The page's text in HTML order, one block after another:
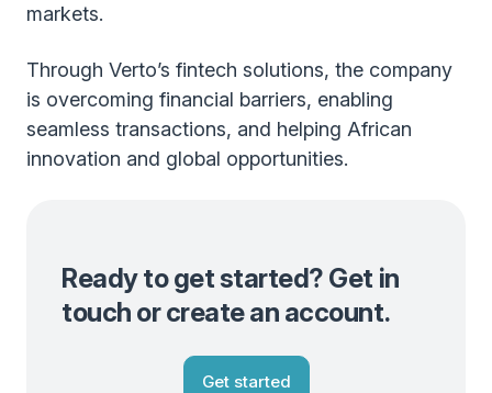
markets.
Through Verto’s fintech solutions, the company
is overcoming financial barriers, enabling
seamless transactions, and helping African
innovation and global opportunities.
Ready to get started? Get in
touch or create an account.
Get started